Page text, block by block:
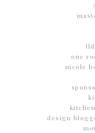
one
nicole
design